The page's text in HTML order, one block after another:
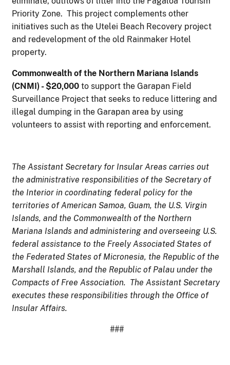
Priority Zone. This project complements other
initiatives such as the Utelei Beach Recovery project
and redevelopment of the old Rainmaker Hotel
property.
Commonwealth of the Northern Mariana Islands
(CNMI) - $20,000 to support the Garapan Field
Surveillance Project that seeks to reduce littering and
illegal dumping in the Garapan area by using
volunteers to assist with reporting and enforcement.
The Assistant Secretary for Insular Areas carries out
the administrative responsibilities of the Secretary of
the Interior in coordinating federal policy for the
territories of American Samoa, Guam, the U.S. Virgin
Islands, and the Commonwealth of the Northern
Mariana Islands and administering and overseeing U.S.
federal assistance to the Freely Associated States of
the Federated States of Micronesia, the Republic of the
Marshall Islands, and the Republic of Palau under the
Compacts of Free Association. The Assistant Secretary
executes these responsibilities through the Office of
Insular Affairs.
###